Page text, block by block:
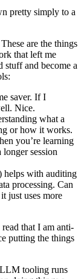
pretty simply to a
are the things
that left me
stuff and become a
saver. If I
Nice.
what a
or how it works.
you’re learning
session
helps with auditing
processing. Can
just uses more
that I am anti-
putting the things
LLM tooling runs